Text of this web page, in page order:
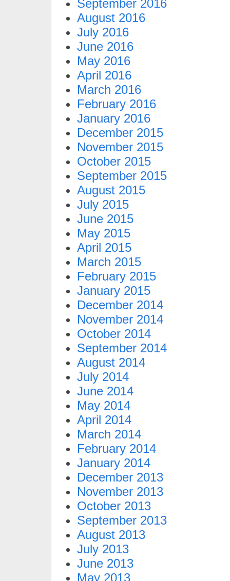
September 2016
August 2016
July 2016
June 2016
May 2016
April 2016
March 2016
February 2016
January 2016
December 2015
November 2015
October 2015
September 2015
August 2015
July 2015
June 2015
May 2015
April 2015
March 2015
February 2015
January 2015
December 2014
November 2014
October 2014
September 2014
August 2014
July 2014
June 2014
May 2014
April 2014
March 2014
February 2014
January 2014
December 2013
November 2013
October 2013
September 2013
August 2013
July 2013
June 2013
May 2013